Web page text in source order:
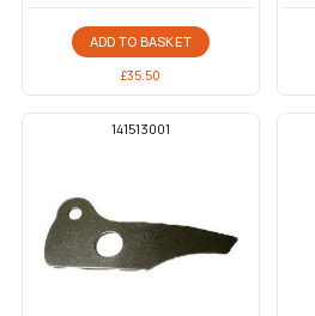
ADD TO BASKET
£35.50
141513001